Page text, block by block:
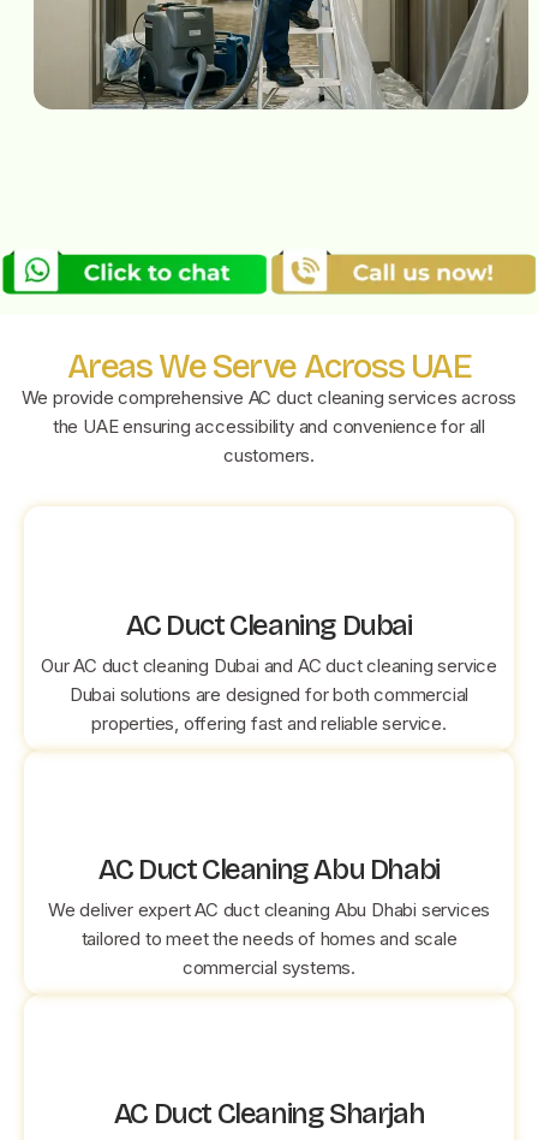
Areas We Serve Across UAE
We provide comprehensive AC duct cleaning services across
the UAE ensuring accessibility and convenience for all
customers.
AC Duct Cleaning Dubai
Our AC duct cleaning Dubai and AC duct cleaning service
Dubai solutions are designed for both commercial
properties, offering fast and reliable service.
AC Duct Cleaning Abu Dhabi
We deliver expert AC duct cleaning Abu Dhabi services
tailored to meet the needs of homes and scale
commercial systems.
AC Duct Cleaning Sharjah